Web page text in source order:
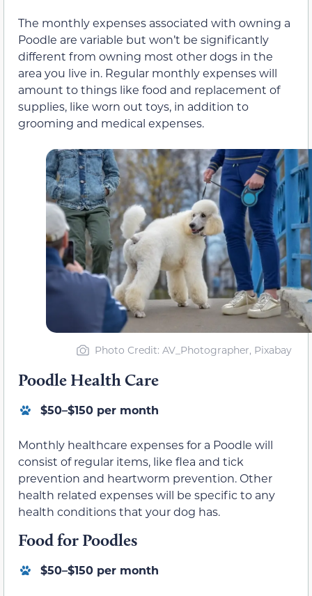
The monthly expenses associated with owning a
Poodle are variable but won’t be significantly
different from owning most other dogs in the
area you live in. Regular monthly expenses will
amount to things like food and replacement of
supplies, like worn out toys, in addition to
grooming and medical expenses.
Photo Credit: AV_Photographer, Pixabay
Poodle Health Care
$50–$150 per month
Monthly healthcare expenses for a Poodle will
consist of regular items, like flea and tick
prevention and heartworm prevention. Other
health related expenses will be specific to any
health conditions that your dog has.
Food for Poodles
$50–$150 per month